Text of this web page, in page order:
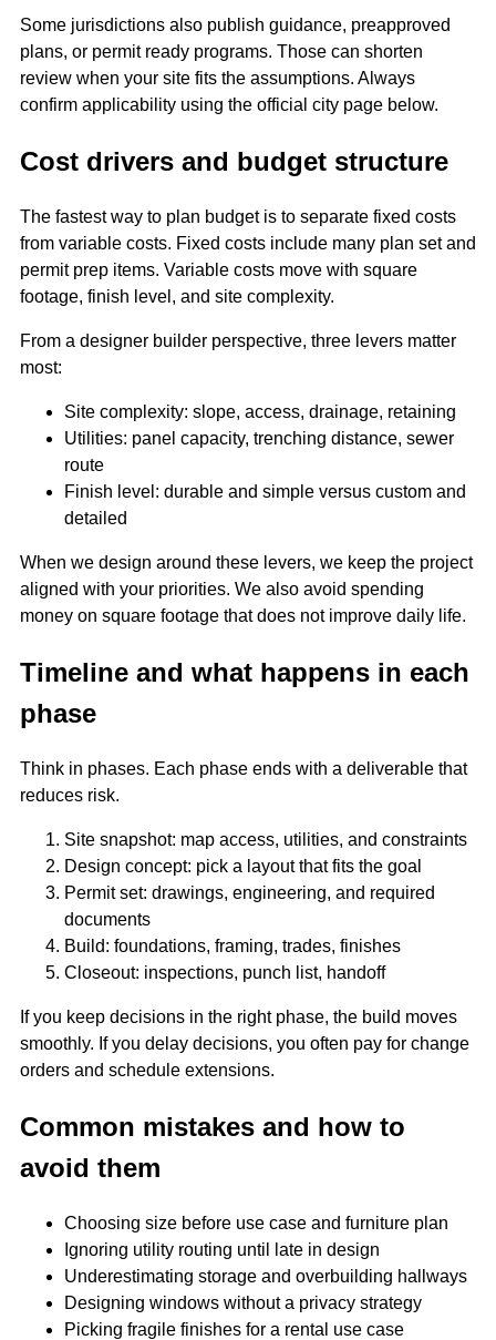
Some jurisdictions also publish guidance, preapproved
plans, or permit ready programs. Those can shorten
review when your site fits the assumptions. Always
confirm applicability using the official city page below.
Cost drivers and budget structure
The fastest way to plan budget is to separate fixed costs
from variable costs. Fixed costs include many plan set and
permit prep items. Variable costs move with square
footage, finish level, and site complexity.
From a designer builder perspective, three levers matter
most:
Site complexity: slope, access, drainage, retaining
Utilities: panel capacity, trenching distance, sewer
route
Finish level: durable and simple versus custom and
detailed
When we design around these levers, we keep the project
aligned with your priorities. We also avoid spending
money on square footage that does not improve daily life.
Timeline and what happens in each
phase
Think in phases. Each phase ends with a deliverable that
reduces risk.
Site snapshot: map access, utilities, and constraints
Design concept: pick a layout that fits the goal
Permit set: drawings, engineering, and required
documents
Build: foundations, framing, trades, finishes
Closeout: inspections, punch list, handoff
If you keep decisions in the right phase, the build moves
smoothly. If you delay decisions, you often pay for change
orders and schedule extensions.
Common mistakes and how to
avoid them
Choosing size before use case and furniture plan
Ignoring utility routing until late in design
Underestimating storage and overbuilding hallways
Designing windows without a privacy strategy
Picking fragile finishes for a rental use case